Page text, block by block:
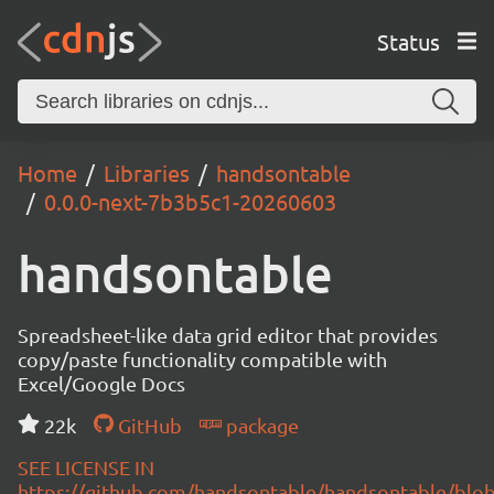
Status
Home Libraries
handsontable
0.0.0-next-7b3b5c1-20260603
handsontable
Spreadsheet-like data grid editor that provides
copy/paste functionality compatible with
Excel/Google Docs
22k
GitHub
package
SEE LICENSE IN